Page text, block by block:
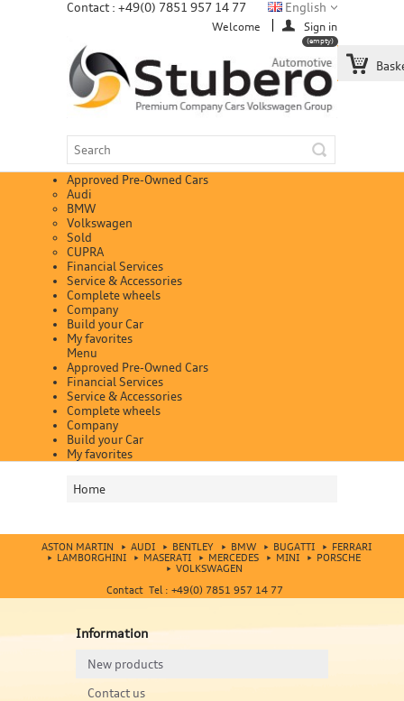
Contact : +49(0) 7851 957 14 77
(empty)
Welcome Sign in
English
Approved Pre-Owned Cars
Audi
BMW
Volkswagen
Sold
CUPRA
Financial Services
Service & Accessories
Complete wheels
Company
Build your Car
My favorites
Menu
Approved Pre-Owned Cars
Financial Services
Service & Accessories
Complete wheels
Company
Build your Car
My favorites
Home
ASTON MARTIN AUDI BENTLEY BMW BUGATTI
FERRARI
LAMBORGHINI
MASERATI MERCEDES MINI
PORSCHE
VOLKSWAGEN
Contact Tel : +49(0) 7851 957 14 77
Information
New products
Contact us